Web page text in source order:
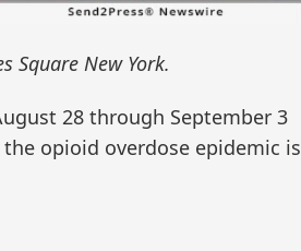
Square New York.
28 through September 3
opioid overdose epidemic is